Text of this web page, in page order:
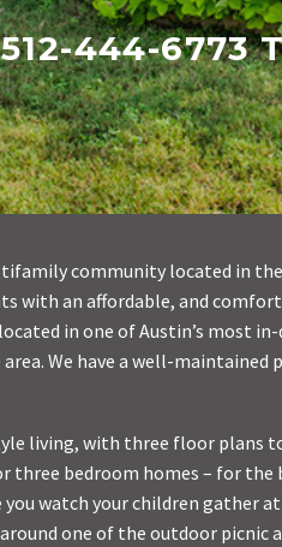
512-444-6773
community located in
with an affordable, and
in one of Austin’s most
We have a well-
living, with three floor plans
three bedroom homes – for
watch your children gather
one of the outdoor picnic